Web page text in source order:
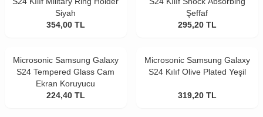
Siyah
354,00 TL
Şeffaf
295,20 TL
Microsonic Samsung Galaxy
S24 Tempered Glass Cam
Ekran Koruyucu
224,40 TL
Microsonic Samsung Galaxy
S24 Kılıf Olive Plated Yeşil
319,20 TL